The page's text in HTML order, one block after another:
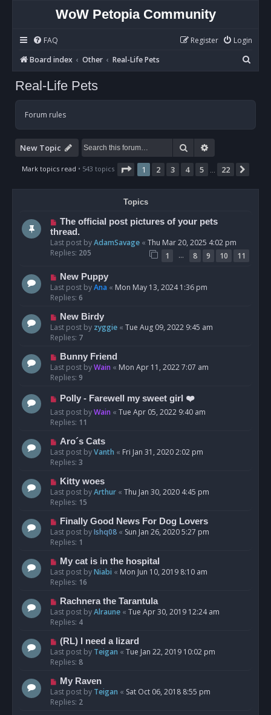
WoW Petopia Community
FAQ Login
Register
Board index
Other Real-Life Pets
e
Real-Life Pets
Forum rules
New Topic Search
Mark topics read • 543 topics Page 1of 22
1 2 3 4 5 22
Topics
The official post pictures of your pets
thread.
Last post byAdamSavage « Thu Mar 20, 2025 4:02 pm
Replies: 205 1 … 8 9 10 11
New Puppy
Last post byAna « Mon May 13, 2024 1:36 pm
Replies: 6
New Birdy
Last post by zyggie « Tue Aug 09, 2022 9:45 am
Replies: 7
Bunny Friend
Last post byWain « Mon Apr 11, 2022 7:07 am
Replies: 9
Polly - Farewell my sweet girl ❤️
Last post byWain « Tue Apr 05, 2022 9:40 am
Replies: 11
Aro´s Cats
Last post byVanth « Fri Jan 31, 2020 2:02 pm
Replies: 3
Kitty woes
Last post byArthur « Thu Jan 30, 2020 4:45 pm
Replies: 15
Finally Good News For Dog Lovers
Last post byIshq08 « Sun Jan 26, 2020 5:27 pm
Replies: 1
My cat is in the hospital
Last post byNiabi « Mon Jun 10, 2019 8:10 am
Replies: 16
Rachnera the Tarantula
Last post byAlraune « Tue Apr 30, 2019 12:24 am
Replies: 4
(RL) I need a lizard
Last post by Teigan « Tue Jan 22, 2019 10:02 pm
Replies: 8
My Raven
Last post by Teigan « Sat Oct 06, 2018 8:55 pm
Replies: 2